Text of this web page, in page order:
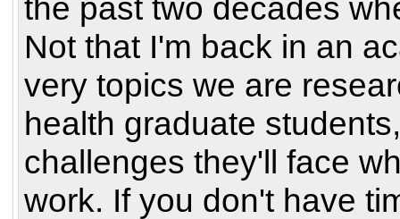
the past two decades
Not that I'm back in an
very topics we are
health graduate
challenges they'll face
work. If you don't have